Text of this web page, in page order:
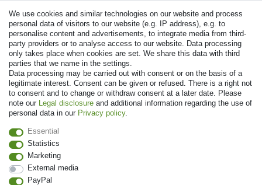
© Copyright 2026 | All rights reserved. - Prices incl. VAT. 19% VAT Basic
We use cookies and similar technologies on our website and process
personal data of visitors to our website (e.g. IP address), e.g. to
personalise content and advertisements, to integrate media from third-
party providers or to analyse access to our website. Data processing
only takes place when cookies are set. We share this data with third
parties that we name in the settings.
Data processing may be carried out with consent or on the basis of a
legitimate interest. Consent can be given or refused. There is a right not
to consent and to change or withdraw consent at a later date. Please
note our Legal disclosure and additional information regarding the use of
personal data in our Privacy policy.
Essential
Statistics
Marketing
External media
PayPal
Withdraw from contract here